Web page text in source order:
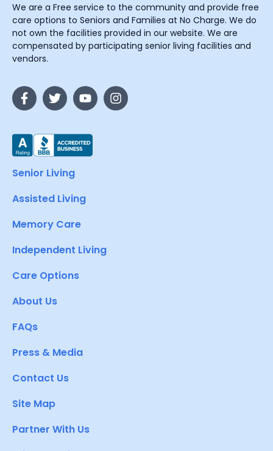
We are a Free service to the community and provide free
care options to Seniors and Families at No Charge. We do
not own the facilities provided in our website. We are
compensated by participating senior living facilities and
vendors.
Senior Living
Assisted Living
Memory Care
Independent Living
Care Options
About Us
FAQs
Press & Media
Contact Us
Site Map
Partner With Us